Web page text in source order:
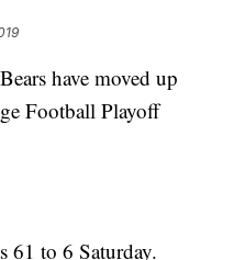
have moved up
Football Playoff
61 to 6 Saturday.